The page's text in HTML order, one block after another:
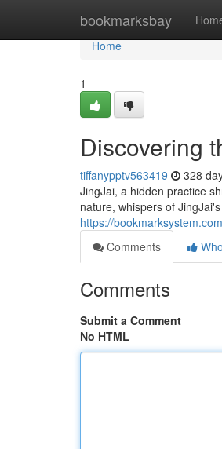
bookmarksbay
Home
Home
1
Discovering
tiffanypptv563419 328
JingJai, a hidden practice
nature, whispers of
https://
Comments
Comments
Submit a Comment
No HTML